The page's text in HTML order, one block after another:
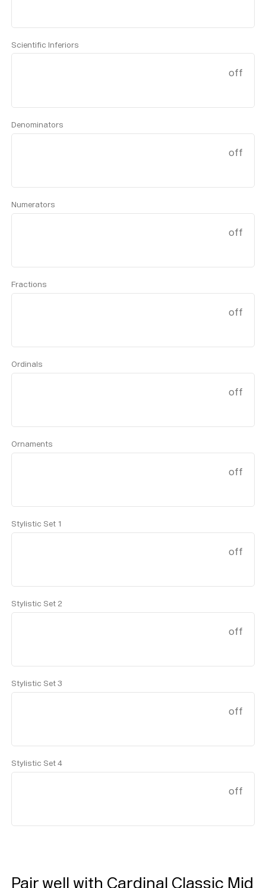
Scientific Inferiors
off
Denominators
off
Numerators
off
Fractions
off
Ordinals
off
Ornaments
off
Stylistic Set 1
off
Stylistic Set 2
off
Stylistic Set 3
off
Stylistic Set 4
off
Pair well with Cardinal Classic Mid